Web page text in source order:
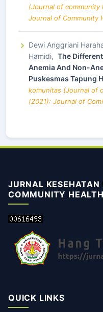
(Journal of community
Journal of Community
Dewi Anggriani
Hamidi, The
Anemia And Non-
Puskesmas Tapung
komunitas (Journal of
(2021): Journal of
JURNAL
COMMUNITY
QUICK LINKS